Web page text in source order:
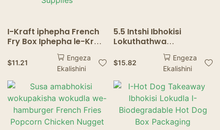
I-Kraft iphepha French
Fry Box Iphepha le-Kraft
Phepha IPhepha French
Fry Cup French Fries
Holder Drack Potato
Chapp Party Party
Supplies
$11.21
Engeza
Ekalishini
5.5 Intshi Ibhokisi
Lokuthathwa
Kwekhekhe I-Kraft
Paper Bakery Takeaway
Boxes Packaging
$15.82
Engeza
Ekalishini